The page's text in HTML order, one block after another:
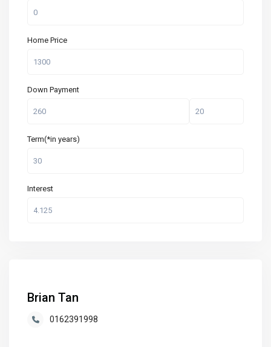
Home Price
Down Payment
Term(*in years)
Interest
Brian Tan
0162391998